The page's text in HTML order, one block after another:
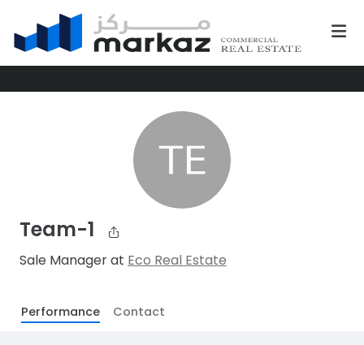
Team-1
Sale Manager at Eco Real Estate
Performance Contact